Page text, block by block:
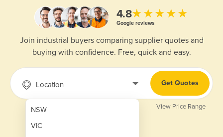
4.8★★★★★
Google reviews
Join industrial buyers comparing supplier quotes and
buying with confidence. Free, quick and easy.
Location
NSW
VIC
Get Quotes
View Price Range